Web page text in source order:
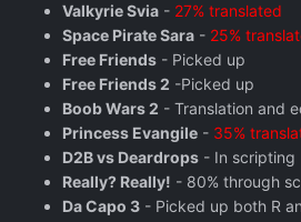
Valkyrie Svia - 27% translated
Space Pirate Sara - 25%
Free Friends - Picked up
Free Friends 2 -Picked up
Boob Wars 2 - Translation and
Princess Evangile - 35%
D2B vs Deardrops - In scripting
Really? Really! - 80% through
Da Capo 3 - Picked up both R